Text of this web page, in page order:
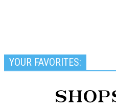
YOUR FAVORITES: